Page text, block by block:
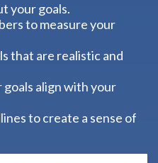
your goals.
to measure your
that are realistic and
goals align with your
to create a sense of